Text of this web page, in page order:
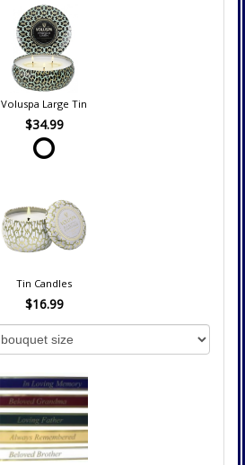
Voluspa Large Tin
$34.99
Tin Candles
$16.99